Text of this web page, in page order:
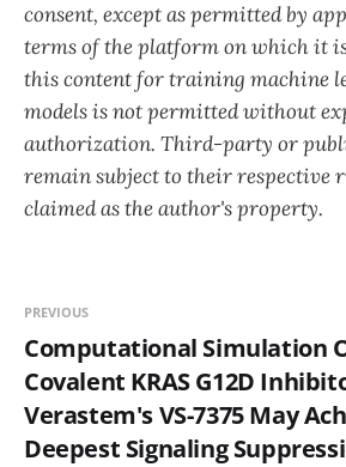
consent, except as permitted by
terms of the platform on which it
this content for training machine
models is not permitted without
authorization. Third-party or
remain subject to their respective
claimed as the author's property.
PREVIOUS
Computational Simulation
Covalent KRAS G12D
Verastem's VS-7375 May
Deepest Signaling